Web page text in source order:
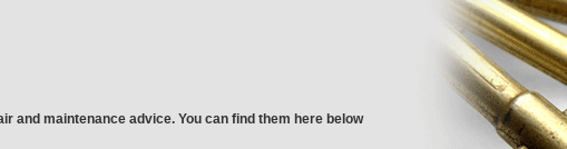
and maintenance advice. You can find them here below